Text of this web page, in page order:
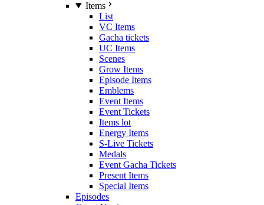
Items
List
VC Items
Gacha tickets
UC Items
Scenes
Grow Items
Episode Items
Emblems
Event Items
Event Tickets
Items lot
Energy Items
S-Live Tickets
Medals
Event Gacha Tickets
Present Items
Special Items
Episodes